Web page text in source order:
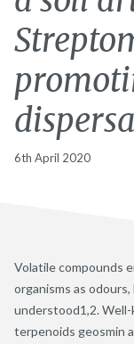
6th April 2020
Volatile compounds
organisms as
understood1,2.
terpenoids geosmin